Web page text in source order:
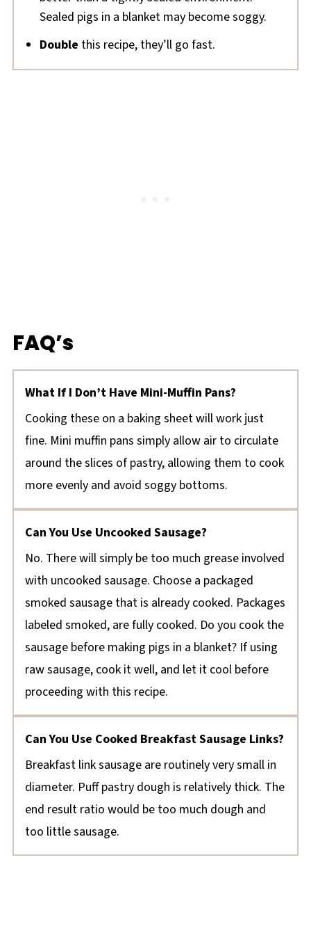
Sealed pigs in a blanket may become soggy.
Double this recipe, they’ll go fast.
FAQ’s
What If I Don’t Have Mini-Muffin Pans?
Cooking these on a baking sheet will work just
fine. Mini muffin pans simply allow air to circulate
around the slices of pastry, allowing them to cook
more evenly and avoid soggy bottoms.
Can You Use Uncooked Sausage?
No. There will simply be too much grease involved
with uncooked sausage. Choose a packaged
smoked sausage that is already cooked. Packages
labeled smoked, are fully cooked. Do you cook the
sausage before making pigs in a blanket? If using
raw sausage, cook it well, and let it cool before
proceeding with this recipe.
Can You Use Cooked Breakfast Sausage Links?
Breakfast link sausage are routinely very small in
diameter. Puff pastry dough is relatively thick. The
end result ratio would be too much dough and
too little sausage.